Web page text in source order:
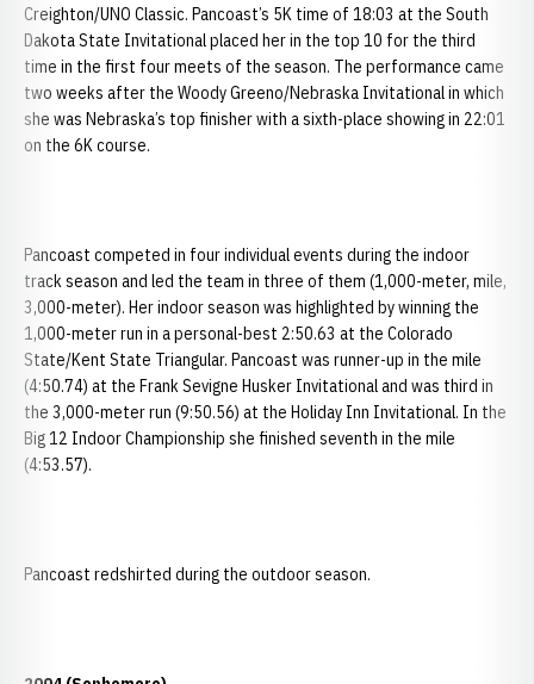
Creighton/UNO Classic. Pancoast’s 5K time of 18:03 at the South
Dakota State Invitational placed her in the top 10 for the third
time in the first four meets of the season. The performance came
two weeks after the Woody Greeno/Nebraska Invitational in which
she was Nebraska’s top finisher with a sixth-place showing in 22:01
on the 6K course.
Pancoast competed in four individual events during the indoor
track season and led the team in three of them (1,000-meter, mile,
3,000-meter). Her indoor season was highlighted by winning the
1,000-meter run in a personal-best 2:50.63 at the Colorado
State/Kent State Triangular. Pancoast was runner-up in the mile
(4:50.74) at the Frank Sevigne Husker Invitational and was third in
the 3,000-meter run (9:50.56) at the Holiday Inn Invitational. In the
Big 12 Indoor Championship she finished seventh in the mile
(4:53.57).
Pancoast redshirted during the outdoor season.